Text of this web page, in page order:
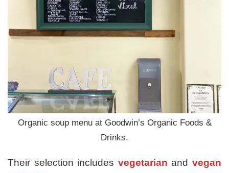
Organic soup menu at Goodwin’s Organic Foods &
Drinks.
Their selection includes vegetarian andvegan